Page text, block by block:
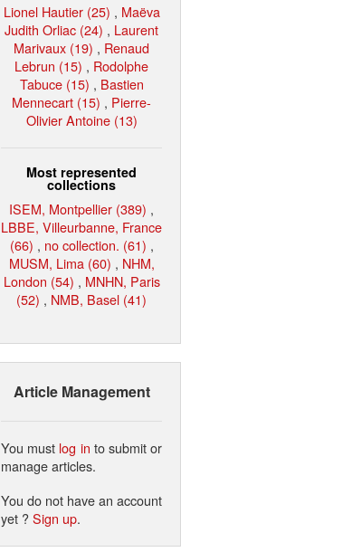
Lionel Hautier (25) , Maëva
Judith Orliac (24) , Laurent
Marivaux (19) , Renaud
Lebrun (15) , Rodolphe
Tabuce (15) , Bastien
Mennecart (15) , Pierre-
Olivier Antoine (13)
Most represented
collections
ISEM, Montpellier (389) ,
LBBE, Villeurbanne, France
(66) , no collection. (61) ,
MUSM, Lima (60) , NHM,
London (54) , MNHN, Paris
(52) , NMB, Basel (41)
Article Management
You must log in to submit or
manage articles.
You do not have an account
yet ?Sign up.